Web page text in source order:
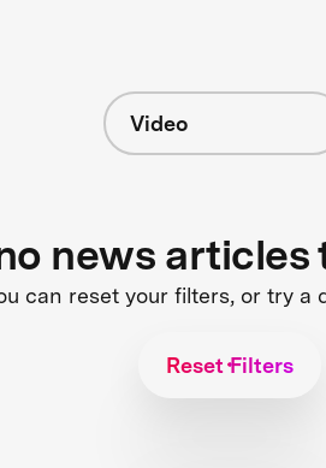
Video
news
can reset your filters, or try a
Reset Filters